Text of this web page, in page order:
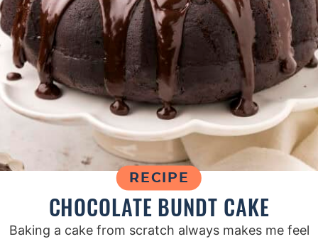
RECIPE
CHOCOLATE BUNDT CAKE
Baking a cake from scratch always makes me feel